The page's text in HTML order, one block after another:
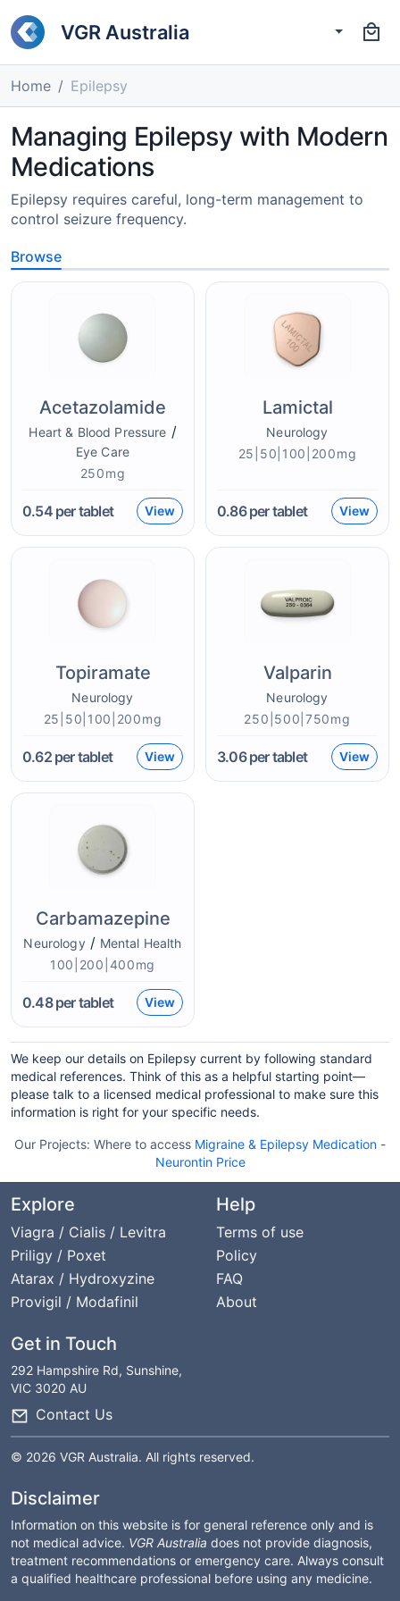
VGR Australia
Home Epilepsy
Managing Epilepsy with Modern
Medications
Epilepsy requires careful, long-term management to
control seizure frequency.
Browse
Acetazolamide
Heart & Blood Pressure /
Eye Care
250mg
0.54per tablet View
Lamictal
Neurology
25|50|100|200mg
0.86per tablet View
Topiramate
Neurology
25|50|100|200mg
0.62per tablet View
Valparin
Neurology
250|500|750mg
3.06per tablet View
Carbamazepine
Neurology / Mental Health
100|200|400mg
0.48per tablet View
We keep our details on Epilepsy current by following standard
medical references. Think of this as a helpful starting point—
please talk to a licensed medical professional to make sure this
information is right for your specific needs.
Our Projects: Where to access Migraine & Epilepsy Medication -
Neurontin Price
Explore
Viagra / Cialis / Levitra
Priligy / Poxet
Atarax / Hydroxyzine
Provigil / Modafinil
Help
Terms of use
Policy
FAQ
About
Get in Touch
292 Hampshire Rd, Sunshine,
VIC 3020 AU
Contact Us
© 2026 VGR Australia. All rights reserved.
Disclaimer
Information on this website is for general reference only and is
not medical advice. VGR Australia does not provide diagnosis,
treatment recommendations or emergency care. Always consult
a qualified healthcare professional before using any medicine.